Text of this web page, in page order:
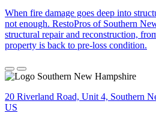
When fire damage goes deep into
not enough. RestoPros of Southern
structural repair and reconstruction,
property is back to pre-loss condition.
20 Riverland Road, Unit 4, Southern
US